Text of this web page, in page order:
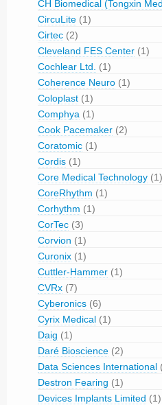
CH Biomedical (Tongxin
CircuLite (1)
Cirtec (2)
Cleveland FES Center (1)
Cochlear Ltd.
(1)
Coherence Neuro (1)
Coloplast (1)
Comphya (1)
Cook Pacemaker (2)
Coratomic (1)
Cordis (1)
Core Medical Technology (1)
CoreRhythm (1)
Corhythm (1)
CorTec (3)
Corvion (1)
Curonix (1)
Cuttler-Hammer (1)
CVRx (7)
Cyberonics (6)
Cyrix Medical (1)
Daig (1)
Daré Bioscience (2)
Data Sciences International
Destron Fearing (1)
Devices Implants Limited (1)